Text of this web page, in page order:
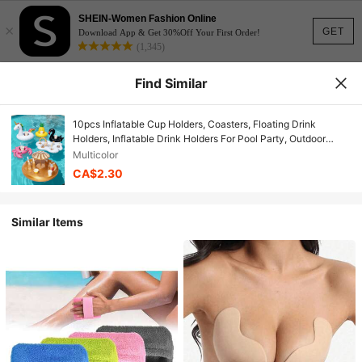
GET
×
SHEIN-Women Fashion Online
Download App & Get 30%Off Your First Order!
(1,345)
Find Similar
10pcs Inflatable Cup Holders, Coasters, Floating Drink
Holders, Inflatable Drink Holders For Pool Party, Outdoor
Activities
Multicolor
CA$2.30
Similar Items